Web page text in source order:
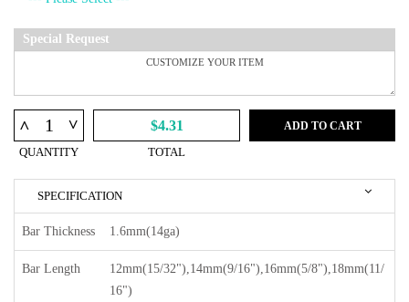
Special Request
^ ^
QUANTITY
$4.31
TOTAL
ADD TO CART
SPECIFICATION
Bar Thickness 1.6mm(14ga)
Bar Length
12mm(15/32"),14mm(9/16"),16mm(5/8"),18mm(11/
16")